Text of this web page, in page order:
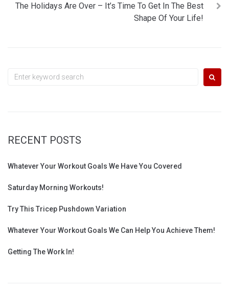
The Holidays Are Over – It’s Time To Get In The Best
Shape Of Your Life!
Search
RECENT POSTS
Whatever Your Workout Goals We Have You Covered
Saturday Morning Workouts!
Try This Tricep Pushdown Variation
Whatever Your Workout Goals We Can Help You Achieve Them!
Getting The Work In!